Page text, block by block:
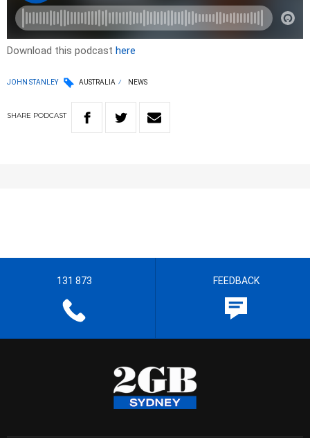
Download this podcast here
JOHN STANLEY AUSTRALIA NEWS
SHARE PODCAST
131 873 FEEDBACK